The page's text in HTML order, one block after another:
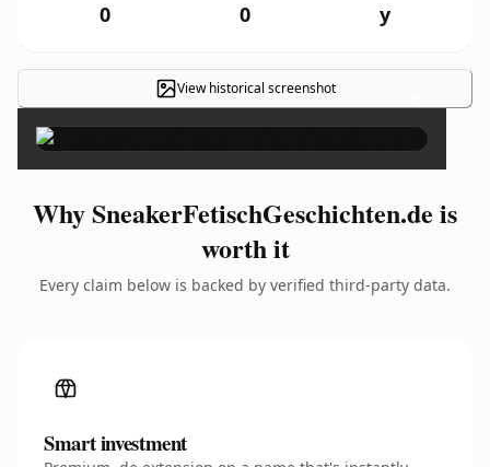
0 0 y
View historical screenshot ×
Why SneakerFetischGeschichten.de is
worth it
Every claim below is backed by verified third-party data.
Smart investment